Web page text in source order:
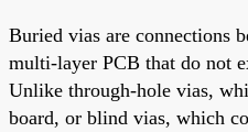
Buried vias are connections
multi-layer PCB that do not
Unlike through-hole vias,
board, or blind vias, which